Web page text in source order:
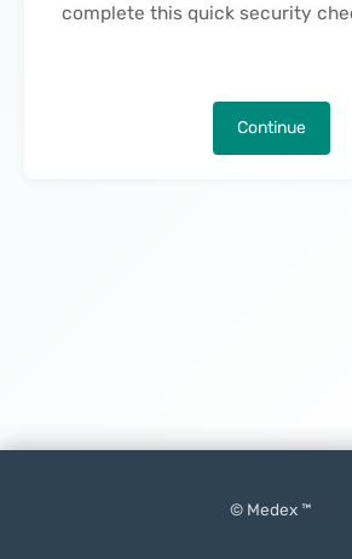
complete this quick security
Continue
© Medex ™